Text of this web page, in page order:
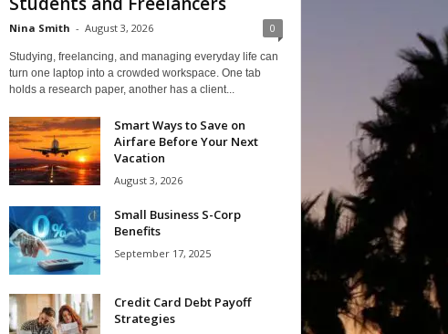
Nina Smith - August 3, 2026 0
Studying, freelancing, and managing everyday life can
turn one laptop into a crowded workspace. One tab
holds a research paper, another has a client...
Smart Ways to Save on
Airfare Before Your Next
Vacation
August 3, 2026
Small Business S-Corp
Benefits
September 17, 2025
Credit Card Debt Payoff
Strategies